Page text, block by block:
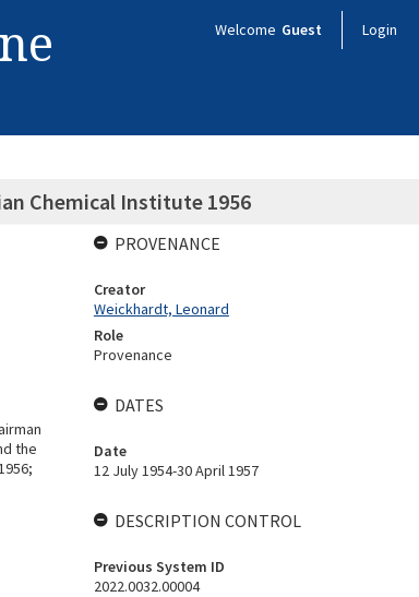
Welcome Guest Login
Chemical Institute 1956
the
PROVENANCE
Creator
Weickhardt, Leonard
Role
Provenance
DATES
Date
12 July 1954-30 April 1957
DESCRIPTION CONTROL
Previous System ID
2022.0032.00004